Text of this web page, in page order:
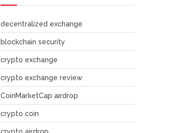
decentralized exchange
blockchain security
crypto exchange
crypto exchange review
CoinMarketCap airdrop
crypto coin